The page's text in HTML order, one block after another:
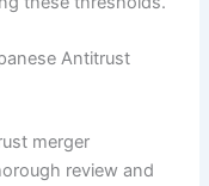
Antitrust
merger
review and